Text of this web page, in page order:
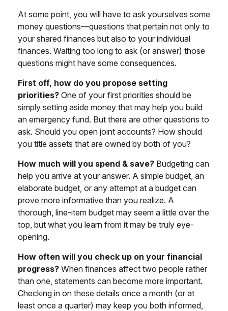
At some point, you will have to ask yourselves some
money questions—questions that pertain not only to
your shared finances but also to your individual
finances. Waiting too long to ask (or answer) those
questions might have some consequences.
First off, how do you propose setting
priorities? One of your first priorities should be
simply setting aside money that may help you build
an emergency fund. But there are other questions to
ask. Should you open joint accounts? How should
you title assets that are owned by both of you?
How much will you spend & save? Budgeting can
help you arrive at your answer. A simple budget, an
elaborate budget, or any attempt at a budget can
prove more informative than you realize. A
thorough, line-item budget may seem a little over the
top, but what you learn from it may be truly eye-
opening.
How often will you check up on your financial
progress? When finances affect two people rather
than one, statements can become more important.
Checking in on these details once a month (or at
least once a quarter) may keep you both informed,